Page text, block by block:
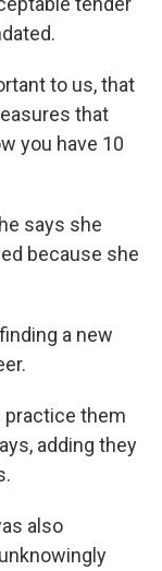
to us, that
that
you have 10
says she
because she
a new
practice them
adding they
also